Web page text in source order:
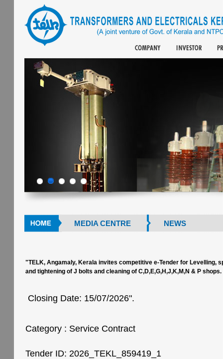
MEDIA CENTRE NEWS
"TELK, Angamaly, Kerala invites competitive e-Tender for Levelling,
and tightening of J bolts and cleaning of C,D,E,G,H,J,K,M,N & P shops.
Closing Date: 15/07/2026".
Category : Service Contract
Tender ID: 2026_TEKL_859419_1